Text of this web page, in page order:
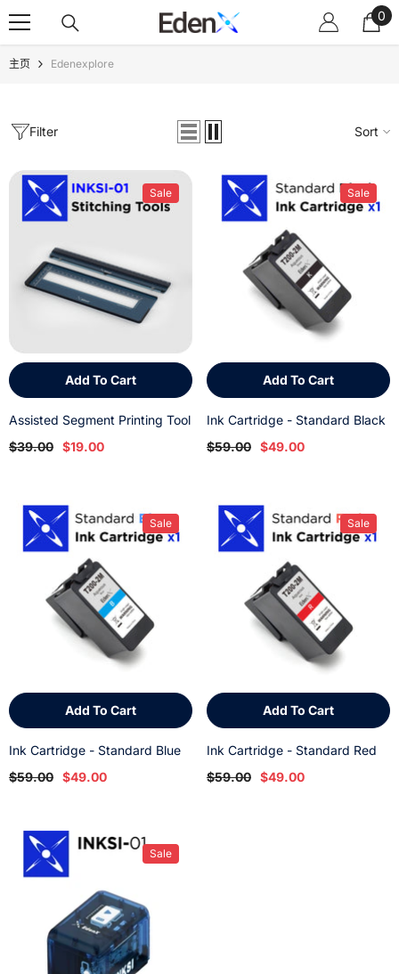
Skip To Content 0
0
主页 Edenexplore
Filter Sort
Sale
Add To Cart
Assisted Segment Printing Tool
$39.00 $19.00
Sale
Add To Cart
Ink Cartridge - Standard Black
$59.00 $49.00
Sale
Add To Cart
Ink Cartridge - Standard Blue
$59.00 $49.00
Sale
Add To Cart
Ink Cartridge - Standard Red
$59.00 $49.00
Sale